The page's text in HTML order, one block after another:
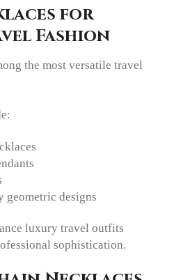
for
Fashion
the most versatile travel
geometric designs
luxury travel outfits
sophistication.